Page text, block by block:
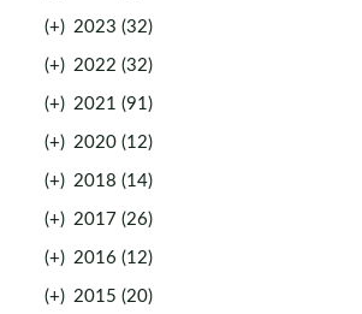
(+) 2023 (32)
(+) 2022 (32)
(+) 2021 (91)
(+) 2020 (12)
(+) 2018 (14)
(+) 2017 (26)
(+) 2016 (12)
(+) 2015 (20)